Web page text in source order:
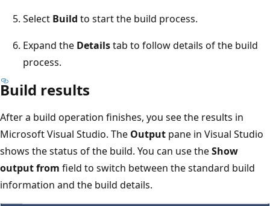
Select Build to start the build process.
Expand the Detailstab to follow details of the build
process.
Build results
After a build operation finishes, you see the results in
Microsoft Visual Studio. The Output pane in Visual Studio
shows the status of the build. You can use theShow
output from field to switch between the standard build
information and the build details.